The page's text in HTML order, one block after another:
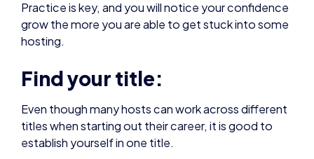
hosting.
Find your title:
Even though many hosts can work across different
titles when starting out their career, it is good to
establish yourself in one title.
Work in different titles to get a feel for what works